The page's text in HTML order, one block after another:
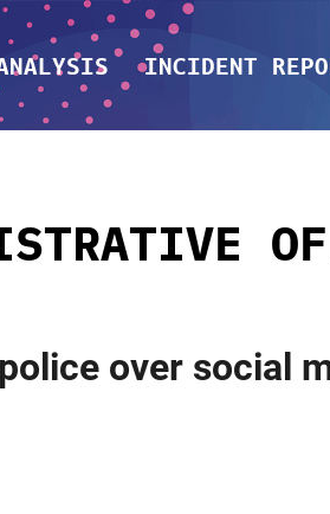
INCIDENT
over social